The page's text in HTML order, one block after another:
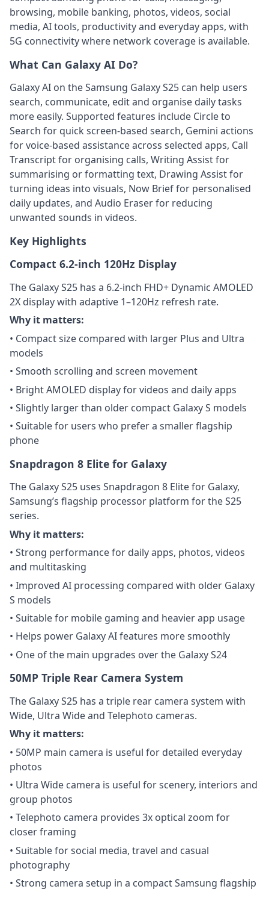
browsing, mobile banking, photos, videos, social
media, AI tools, productivity and everyday apps, with
5G connectivity where network coverage is available.
What Can Galaxy AI Do?
Galaxy AI on the Samsung Galaxy S25 can help users
search, communicate, edit and organise daily tasks
more easily. Supported features include Circle to
Search for quick screen-based search, Gemini actions
for voice-based assistance across selected apps, Call
Transcript for organising calls, Writing Assist for
summarising or formatting text, Drawing Assist for
turning ideas into visuals, Now Brief for personalised
daily updates, and Audio Eraser for reducing
unwanted sounds in videos.
Key Highlights
Compact 6.2-inch 120Hz Display
The Galaxy S25 has a 6.2-inch FHD+ Dynamic AMOLED
2X display with adaptive 1–120Hz refresh rate.
Why it matters:
• Compact size compared with larger Plus and Ultra
models
• Smooth scrolling and screen movement
• Bright AMOLED display for videos and daily apps
• Slightly larger than older compact Galaxy S models
• Suitable for users who prefer a smaller flagship
phone
Snapdragon 8 Elite for Galaxy
The Galaxy S25 uses Snapdragon 8 Elite for Galaxy,
Samsung’s flagship processor platform for the S25
series.
Why it matters:
• Strong performance for daily apps, photos, videos
and multitasking
• Improved AI processing compared with older Galaxy
S models
• Suitable for mobile gaming and heavier app usage
• Helps power Galaxy AI features more smoothly
• One of the main upgrades over the Galaxy S24
50MP Triple Rear Camera System
The Galaxy S25 has a triple rear camera system with
Wide, Ultra Wide and Telephoto cameras.
Why it matters:
• 50MP main camera is useful for detailed everyday
photos
• Ultra Wide camera is useful for scenery, interiors and
group photos
• Telephoto camera provides 3x optical zoom for
closer framing
• Suitable for social media, travel and casual
photography
• Strong camera setup in a compact Samsung flagship